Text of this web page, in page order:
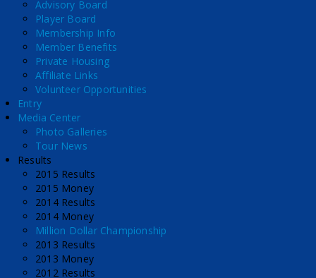
Advisory Board
Player Board
Membership Info
Member Benefits
Private Housing
Affiliate Links
Volunteer Opportunities
Entry
Media Center
Photo Galleries
Tour News
Results
2015 Results
2015 Money
2014 Results
2014 Money
Million Dollar Championship
2013 Results
2013 Money
2012 Results